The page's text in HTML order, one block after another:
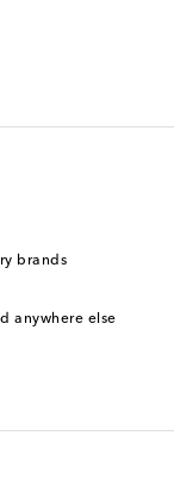
brands
anywhere else